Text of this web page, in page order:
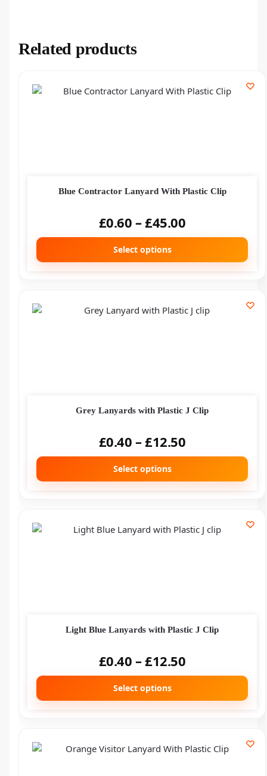
Related products
Blue Contractor Lanyard With Plastic Clip
£0.60 –£45.00
Select options
Grey Lanyards with Plastic J Clip
£0.40 –£12.50
Select options
Light Blue Lanyards with Plastic J Clip
£0.40 –£12.50
Select options